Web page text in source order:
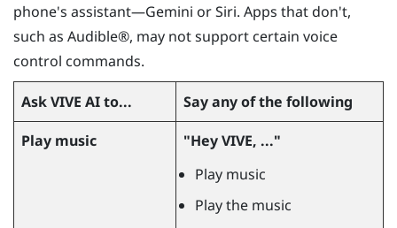
phone's assistant—Gemini orSiri. Apps that don't,
such as Audible®, may not support certain voice
control commands.
AskVIVE AIto...
Say any of the following
Play music
"‍Hey VIVE, ..."‍
Play music
Play the music